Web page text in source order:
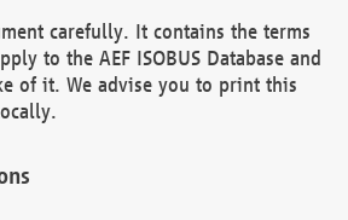
carefully. It contains the terms
to the AEF ISOBUS Database and
of it. We advise you to print this